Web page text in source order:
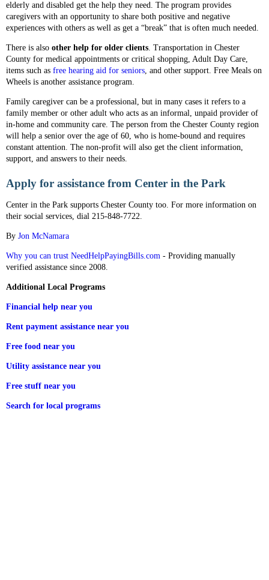
elderly and disabled get the help they need. The program provides
caregivers with an opportunity to share both positive and negative
experiences with others as well as get a “break” that is often much needed.
There is also other help for older clients. Transportation in Chester
County for medical appointments or critical shopping, Adult Day Care,
items such as free hearing aid for seniors, and other support. Free Meals on
Wheels is another assistance program.
Family caregiver can be a professional, but in many cases it refers to a
family member or other adult who acts as an informal, unpaid provider of
in-home and community care. The person from the Chester County region
will help a senior over the age of 60, who is home-bound and requires
constant attention. The non-profit will also get the client information,
support, and answers to their needs.
Apply for assistance from Center in the Park
Center in the Park supports Chester County too. For more information on
their social services, dial 215-848-7722.
By Jon McNamara
Why you can trust NeedHelpPayingBills.com - Providing manually
verified assistance since 2008.
Additional Local Programs
Financial help near you
Rent payment assistance near you
Free food near you
Utility assistance near you
Free stuff near you
Search for local programs